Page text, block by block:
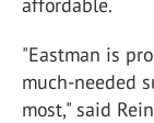
"Eastman is
much-needed
most," said